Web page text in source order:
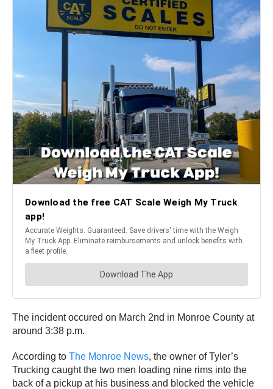
The incident occured on March 2nd in Monroe County at
around 3:38 p.m.
According to The Monroe News, the owner of Tyler’s
Trucking caught the two men loading nine rims into the
back of a pickup at his business and blocked the vehicle